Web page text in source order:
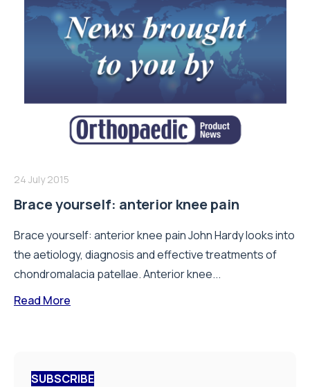
24 July 2015
Brace yourself: anterior knee pain
Brace yourself: anterior knee pain John Hardy looks into
the aetiology, diagnosis and effective treatments of
chondromalacia patellae. Anterior knee...
Read More
SUBSCRIBE